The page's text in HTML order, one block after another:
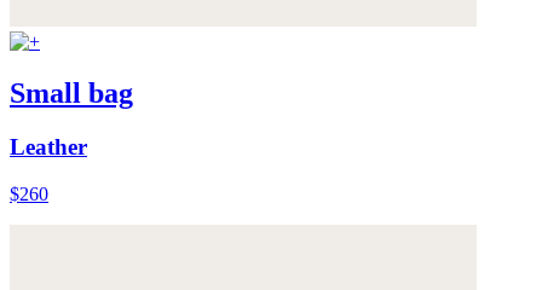
Small bag
Leather
$260